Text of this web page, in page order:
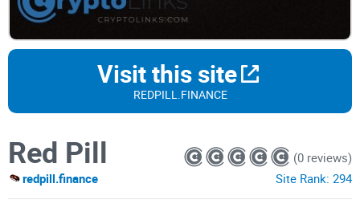
Visit this site
REDPILL.FINANCE
Red Pill
redpill.finance
(0 reviews)
Site Rank: 294